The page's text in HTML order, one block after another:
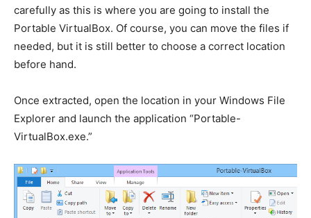
carefully as this is where you are going to install the
Portable VirtualBox. Of course, you can move the files if
needed, but it is still better to choose a correct location
before hand.
Once extracted, open the location in your Windows File
Explorer and launch the application “Portable-
VirtualBox.exe.”